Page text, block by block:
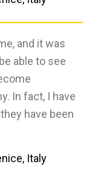
and it was
able to see
In fact, I have
have been